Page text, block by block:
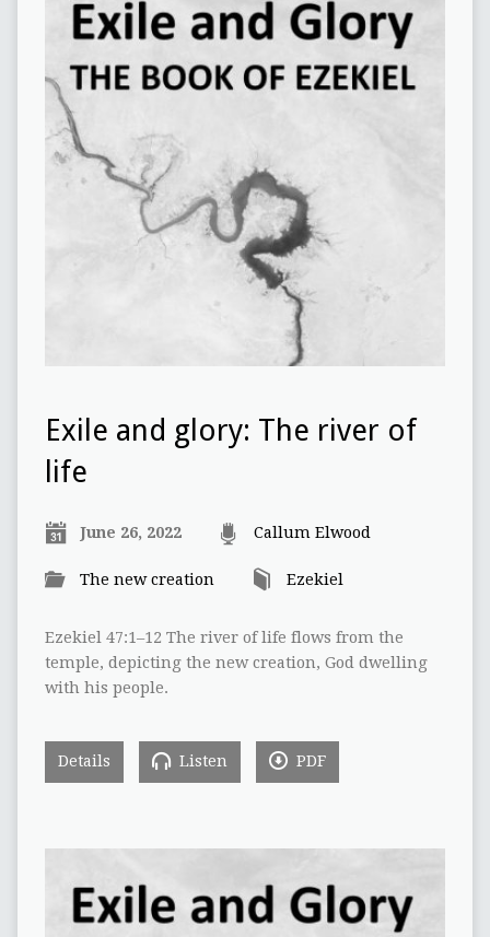
Exile and glory: The river of
life
June 26, 2022 Callum Elwood
The new creation Ezekiel
Ezekiel 47:1–12 The river of life flows from the
temple, depicting the new creation, God dwelling
with his people.
Details Listen PDF